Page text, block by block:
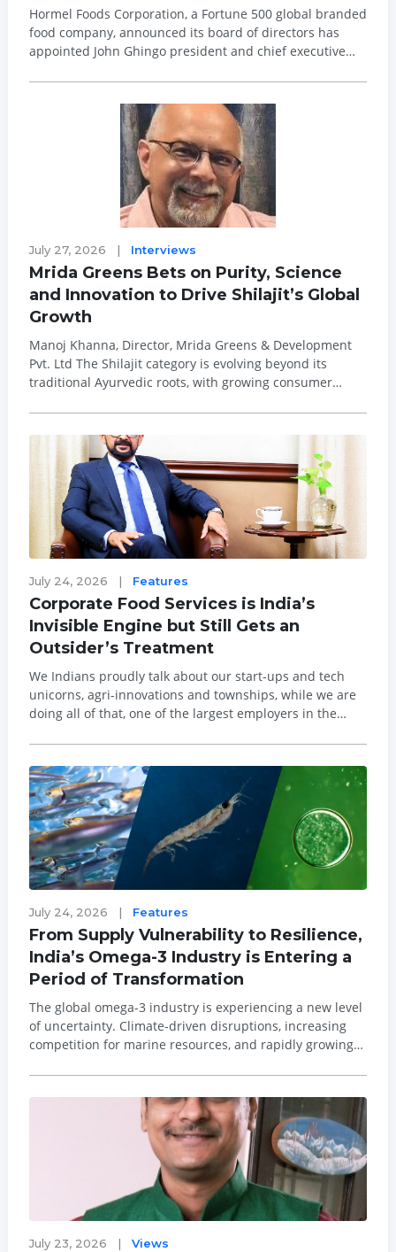
Hormel Foods Corporation, a Fortune 500 global branded
food company, announced its board of directors has
appointed John Ghingo president and chief executive
as president and a member of the Hormel Foods Board
of Directors since July 2025, wil...
July 27, 2026 | Interviews
Mrida Greens Bets on Purity, Science
and Innovation to Drive Shilajit’s Global
Growth
Manoj Khanna, Director, Mrida Greens & Development
Pvt. Ltd The Shilajit category is evolving beyond its
traditional Ayurvedic roots, with growing consumer
standardised wellness ingredients. As demand rises for
natural products that offer great...
July 24, 2026 | Features
Corporate Food Services is India’s
Invisible Engine but Still Gets an
Outsider’s Treatment
We Indians proudly talk about our start-ups and tech
unicorns, agri-innovations and townships, while we are
doing all of that, one of the largest employers in the
public and regulatory consciousness. Food Services
ecosystem including insti...
July 24, 2026 | Features
From Supply Vulnerability to Resilience,
India’s Omega-3 Industry is Entering a
Period of Transformation
The global omega-3 industry is experiencing a new level
of uncertainty. Climate-driven disruptions, increasing
competition for marine resources, and rapidly growing
pressure on traditional fish oil supplies. These
challenges have the potential to crea...
July 23, 2026 | Views